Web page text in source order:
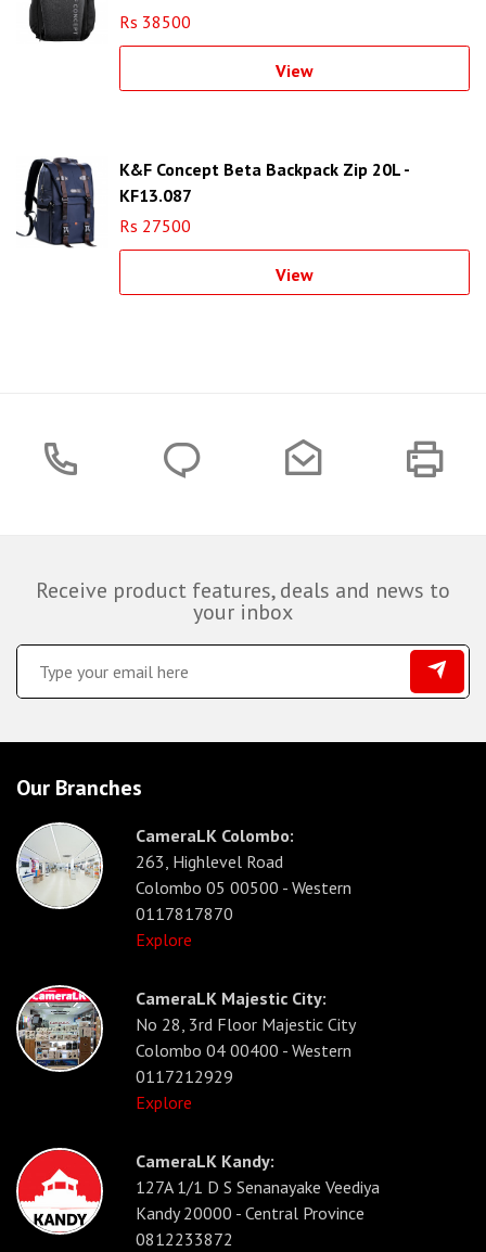
Rs 38500
View
K&F Concept Beta Backpack Zip 20L -
KF13.087
Rs 27500
View
Receive product features, deals and news to
your inbox
Our Branches
CameraLK Colombo:
263, Highlevel Road
Colombo 05 00500 - Western
0117817870
Explore
CameraLK Majestic City:
No 28, 3rd Floor Majestic City
Colombo 04 00400 - Western
0117212929
Explore
CameraLK Kandy:
127A 1/1 D S Senanayake Veediya
Kandy 20000 - Central Province
0812233872